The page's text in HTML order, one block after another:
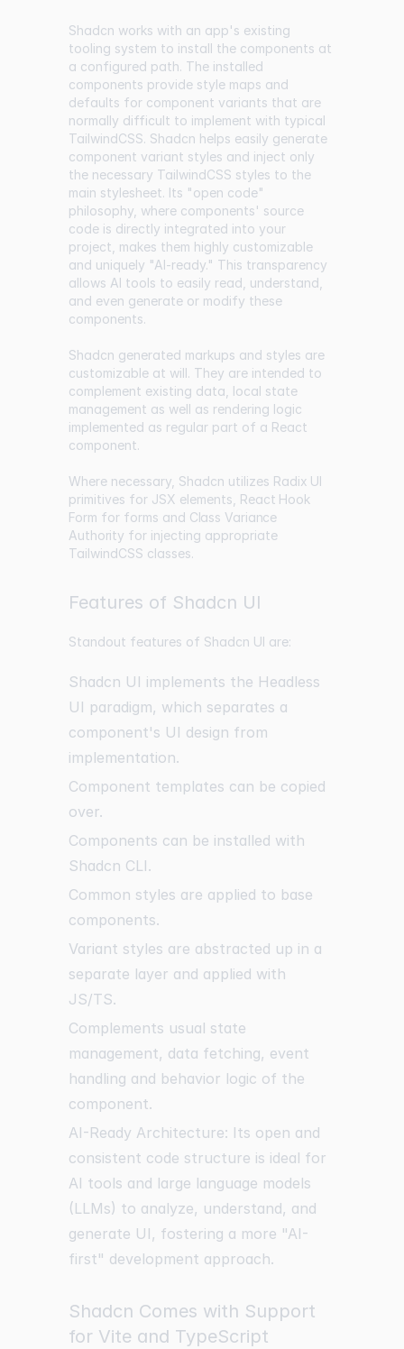
Shadcn works with an app's existing
tooling system to install the components at
a configured path. The installed
components provide style maps and
defaults for component variants that are
normally difficult to implement with typical
TailwindCSS. Shadcn helps easily generate
component variant styles and inject only
the necessary TailwindCSS styles to the
main stylesheet. Its "open code"
philosophy, where components' source
code is directly integrated into your
project, makes them highly customizable
and uniquely "AI-ready." This transparency
allows AI tools to easily read, understand,
and even generate or modify these
components.
Shadcn generated markups and styles are
customizable at will. They are intended to
complement existing data, local state
management as well as rendering logic
implemented as regular part of a React
component.
Where necessary, Shadcn utilizes Radix UI
primitives for JSX elements, React Hook
Form for forms and Class Variance
Authority for injecting appropriate
TailwindCSS classes.
Features of Shadcn UI
Standout features of Shadcn UI are:
Shadcn UI implements the Headless
UI paradigm, which separates a
component's UI design from
implementation.
Component templates can be copied
over.
Components can be installed with
Shadcn CLI.
Common styles are applied to base
components.
Variant styles are abstracted up in a
separate layer and applied with
JS/TS.
Complements usual state
management, data fetching, event
handling and behavior logic of the
component.
AI-Ready Architecture: Its open and
consistent code structure is ideal for
AI tools and large language models
(LLMs) to analyze, understand, and
generate UI, fostering a more "AI-
first" development approach.
Shadcn Comes with Support
for Vite and TypeScript